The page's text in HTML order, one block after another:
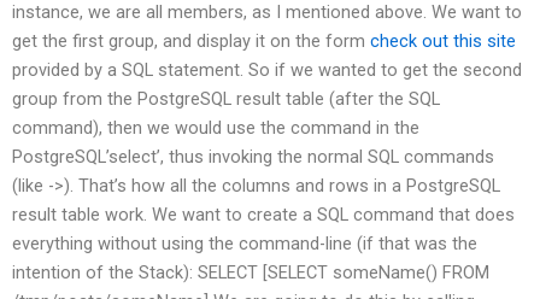
instance, we are all members, as I mentioned above. We want to
get the first group, and display it on the form check out this site
provided by a SQL statement. So if we wanted to get the second
group from the PostgreSQL result table (after the SQL
command), then we would use the command in the
PostgreSQL’select’, thus invoking the normal SQL commands
(like ->). That’s how all the columns and rows in a PostgreSQL
result table work. We want to create a SQL command that does
everything without using the command-line (if that was the
intention of the Stack): SELECT [SELECT someName() FROM